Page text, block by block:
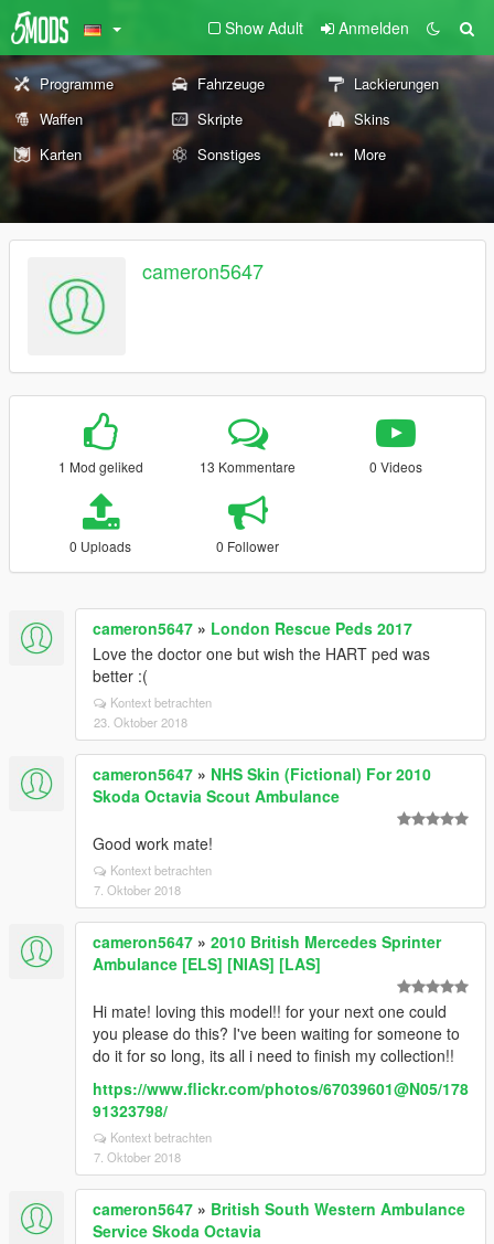
Show Adult Anmelden
Programme Fahrzeuge
Lackierungen
Waffen
Skripte
Skins
Karten
Sonstiges More
cameron5647
1 Mod geliked 13 Kommentare 0 Videos
0 Uploads 0 Follower
cameron5647 » London Rescue Peds 2017
Love the doctor one but wish the HART ped was
better :(
Kontext betrachten
23. Oktober 2018
cameron5647 » NHS Skin (Fictional) For 2010
Skoda Octavia Scout Ambulance
Good work mate!
Kontext betrachten
7. Oktober 2018
cameron5647 » 2010 British Mercedes Sprinter
Ambulance [ELS] [NIAS] [LAS]
Hi mate! loving this model!! for your next one could
you please do this? I've been waiting for someone to
do it for so long, its all i need to finish my collection!!
https://www.flickr.com/photos/67039601@N05/178
91323798/
Kontext betrachten
7. Oktober 2018
cameron5647 » British South Western Ambulance
Service Skoda Octavia